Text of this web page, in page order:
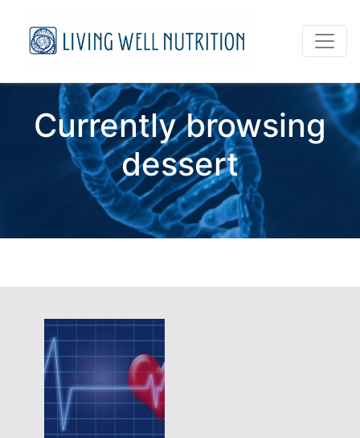
Currently browsing
dessert